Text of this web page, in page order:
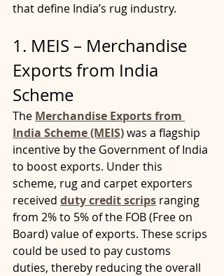
that define India’s rug industry.
1. MEIS – Merchandise
Exports from India
Scheme
The Merchandise Exports from
India Scheme (MEIS) was a flagship
incentive by the Government of India
to boost exports. Under this
scheme, rug and carpet exporters
received duty credit scrips ranging
from 2% to 5% of the FOB (Free on
Board) value of exports. These scrips
could be used to pay customs
duties, thereby reducing the overall